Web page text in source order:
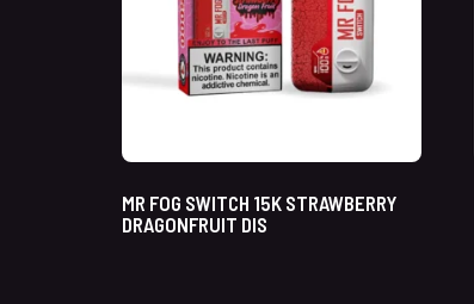
MR FOG SWITCH 15K STRAWBERRY
DRAGONFRUIT DIS